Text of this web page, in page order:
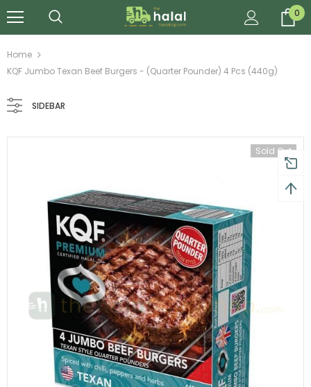
0
Home
KQF Jumbo Texan Beef Burgers - (Quarter Pounder) 4 Pcs (440g)
SIDEBAR
Sold Out